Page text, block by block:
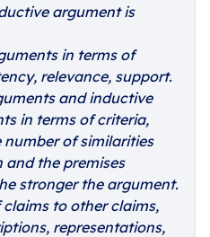
argument is
in terms of
relevance, support.
and inductive
in terms of criteria,
number of similarities
and the premises
stronger the argument.
to other claims,
representations,